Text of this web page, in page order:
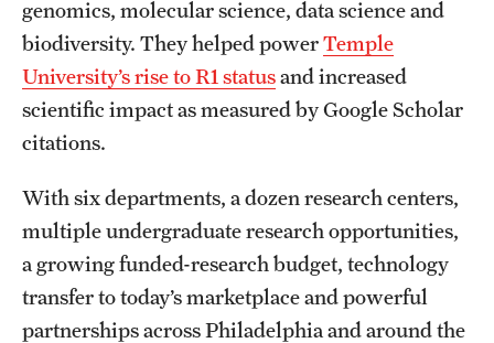
Research Priorities and Departments
Centers and Institutes
Departments
Research Facilities
Boost Funds for New Research Directions
Students
Academic Advising
genomics, molecular science, data science and
biodiversity. They helped powerTemple
University’s rise to R1 statusand increased
scientific impact as measured by Google Scholar
citations.
With six departments, a dozen research centers,
multiple undergraduate research opportunities,
a growing funded-research budget, technology
transfer to today’s marketplace and powerful
partnerships across Philadelphia and around the